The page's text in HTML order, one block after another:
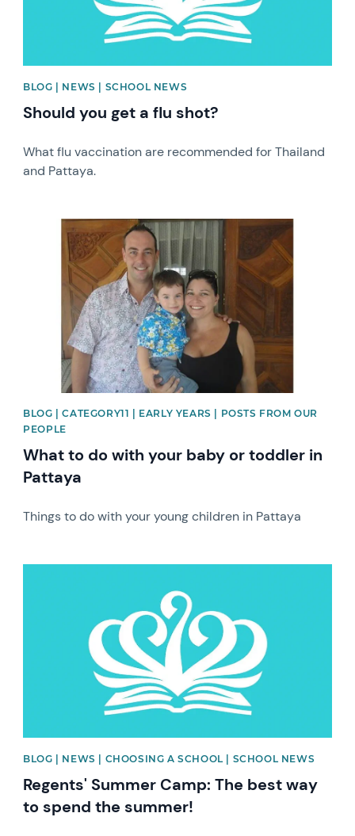
BLOG | NEWS | SCHOOL NEWS
Should you get a flu shot?
What flu vaccination are recommended for Thailand
and Pattaya.
News image
BLOG | CATEGORY11 | EARLY YEARS | POSTS FROM OUR
PEOPLE
What to do with your baby or toddler in
Pattaya
Things to do with your young children in Pattaya
BLOG | NEWS | CHOOSING A SCHOOL | SCHOOL NEWS
Regents' Summer Camp: The best way
to spend the summer!